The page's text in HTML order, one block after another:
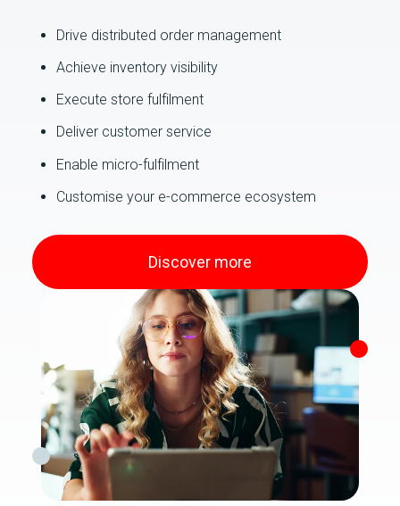
Drive distributed order management
Achieve inventory visibility
Execute store fulfilment
Deliver customer service
Enable micro-fulfilment
Customise your e-commerce ecosystem
Discover more